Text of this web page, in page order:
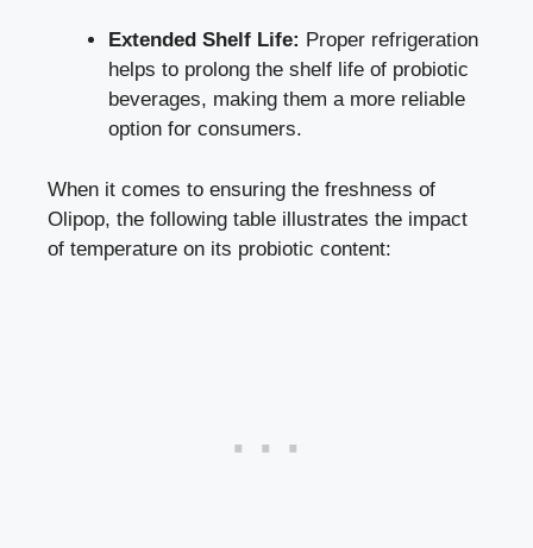
Extended Shelf Life: Proper refrigeration
helps to prolong the shelf life of probiotic
beverages, making them a more reliable
option for consumers.
When it comes to ensuring the freshness of
Olipop, the following table illustrates the impact
of temperature on its probiotic content: